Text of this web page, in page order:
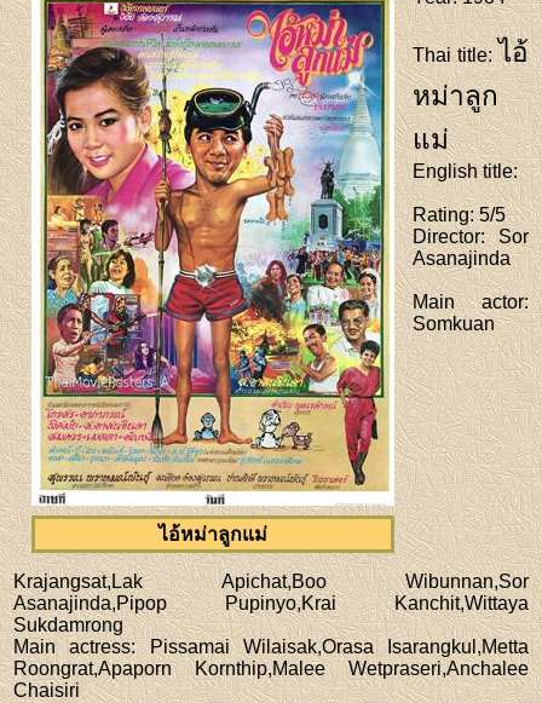
ไอ้หม่าลูกแม่
Thai title:ไอ้
หม่าลูก
แม่
English title:
Rating: 5/5
Director: Sor
Asanajinda
Main actor:
Somkuan
Krajangsat,Lak Apichat,Boo Wibunnan,Sor
Asanajinda,Pipop Pupinyo,Krai Kanchit,Wittaya
Sukdamrong
Main actress: Pissamai Wilaisak,Orasa Isarangkul,Metta
Roongrat,Apaporn Kornthip,Malee Wetpraseri,Anchalee
Chaisiri